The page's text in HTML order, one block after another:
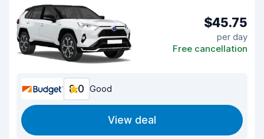
$45.75
per day
Free cancellation
8.0 Good
View deal